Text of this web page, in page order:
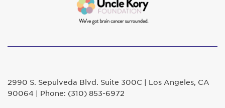
2990 S. Sepulveda Blvd. Suite 300C | Los Angeles, CA
90064 | Phone: (310) 853-6972